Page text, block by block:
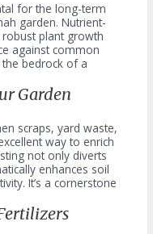
for the long-term
garden. Nutrient-
plant growth
against common
bedrock of a
Garden
scraps, yard waste,
way to enrich
not only diverts
enhances soil
It’s a cornerstone